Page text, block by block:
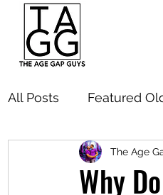
All Posts Featured
Navigating Age
Why
The Age